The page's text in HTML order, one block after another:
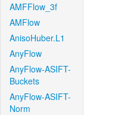
AMFFlow_3f
AMFlow
AnisoHuber.L1
AnyFlow
AnyFlow-ASIFT-
Buckets
AnyFlow-ASIFT-
Norm